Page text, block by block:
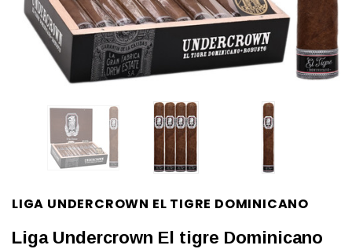
LIGA UNDERCROWN EL TIGRE DOMINICANO
Liga Undercrown El tigre Dominicano